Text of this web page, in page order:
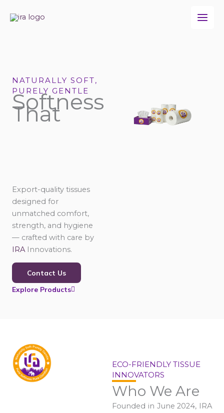
NATURALLY SOFT,
PURELY GENTLE
Softness
That
Export-quality tissues
designed for
unmatched comfort,
strength, and hygiene
— crafted with care by
IRA Innovations.
Contact Us
Explore Products
ECO-FRIENDLY TISSUE
INNOVATORS
Who We Are
Founded in June 2024, IRA